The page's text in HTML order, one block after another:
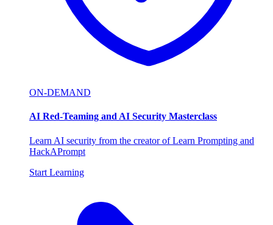
ON-DEMAND
AI Red-Teaming and AI Security Masterclass
Learn AI security from the creator of Learn Prompting and
HackAPrompt
Start Learning